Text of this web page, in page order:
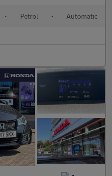
• Petrol • Automatic